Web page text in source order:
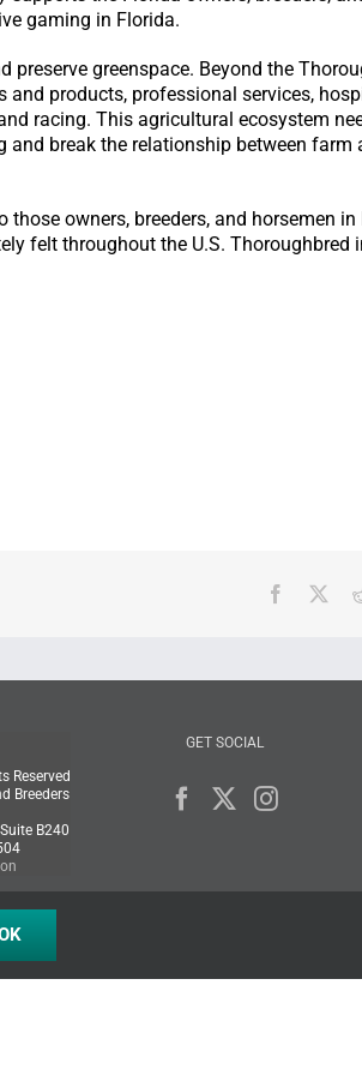
gaming in Florida.
greenspace. Beyond the
products, professional services,
racing. This agricultural ecosystem
break the relationship between farm
owners, breeders, and horsemen
felt throughout the U.S. Thoroughbred
Facebook
Reserved
Breeders
B240
GET SOCIAL